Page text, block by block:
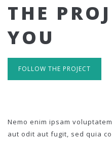
THE
YOU
FOLLOW THE PROJECT
Nemo enim ipsam
aut odit aut fugit, sed quia